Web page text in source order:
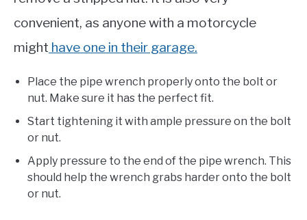
convenient, as anyone with a motorcycle
might have one in their garage.
Place the pipe wrench properly onto the bolt or
nut. Make sure it has the perfect fit.
Start tightening it with ample pressure on the bolt
or nut.
Apply pressure to the end of the pipe wrench. This
should help the wrench grabs harder onto the bolt
or nut.